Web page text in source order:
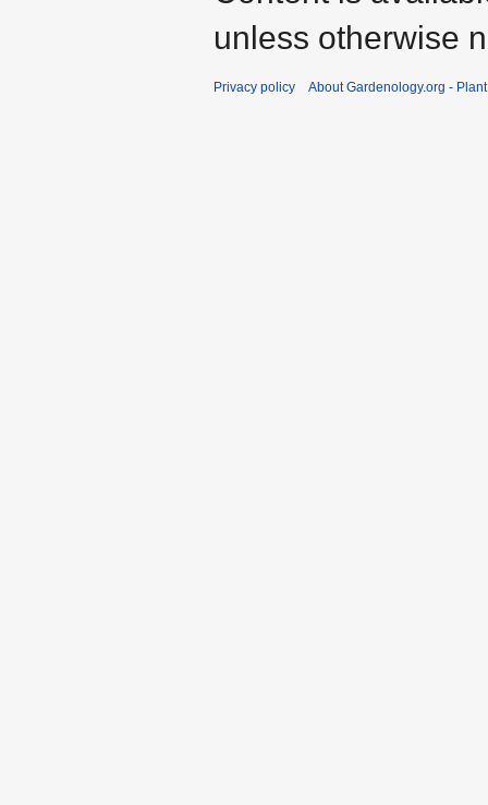
unless otherwise
Privacy policy About Gardenology.org -